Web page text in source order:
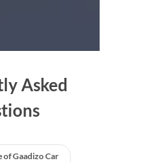
Asked
Gaadizo Car